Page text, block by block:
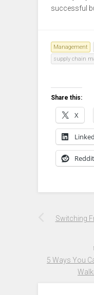
successful
Management
supply chain
Share this:
X
Reddit
Switching
5 Ways You